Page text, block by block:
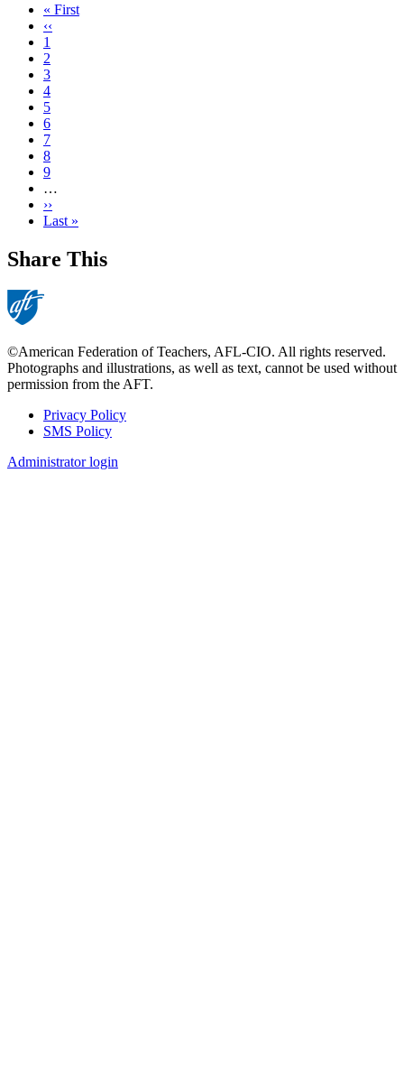
First
page
« First
Previous
page
‹‹
Page
1
Current
page
2
Page
3
Page
4
Page
5
Page
6
Page
7
Page
8
Page
9
…
Next
page
››
Last
Last »
Share This
©American Federation of Teachers, AFL-CIO. All rights reserved.
Photographs and illustrations, as well as text, cannot be used without
permission from the AFT.
Footer
Privacy Policy
SMS Policy
Administrator login